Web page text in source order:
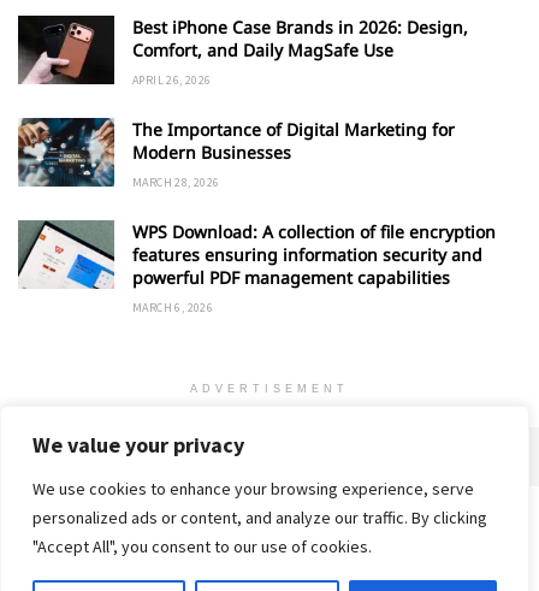
We value your privacy
We use cookies to enhance your browsing experience, serve
personalized ads or content, and analyze our traffic. By clicking
"Accept All", you consent to our use of cookies.
Best iPhone Case Brands in 2026: Design,
Comfort, and Daily MagSafe Use
APRIL 26, 2026
The Importance of Digital Marketing for
Modern Businesses
MARCH 28, 2026
WPS Download: A collection of file encryption
features ensuring information security and
powerful PDF management capabilities
MARCH 6, 2026
ADVERTISEMENT
Home Contact Privacy Policy